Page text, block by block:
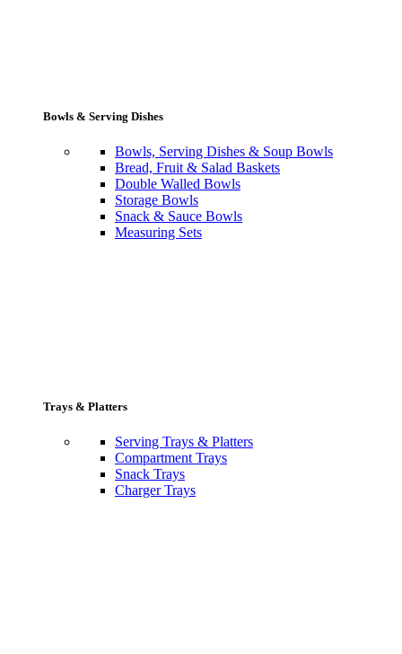
Bowls & Serving Dishes
Bowls, Serving Dishes & Soup Bowls
Bread, Fruit & Salad Baskets
Double Walled Bowls
Storage Bowls
Snack & Sauce Bowls
Measuring Sets
Trays & Platters
Serving Trays & Platters
Compartment Trays
Snack Trays
Charger Trays